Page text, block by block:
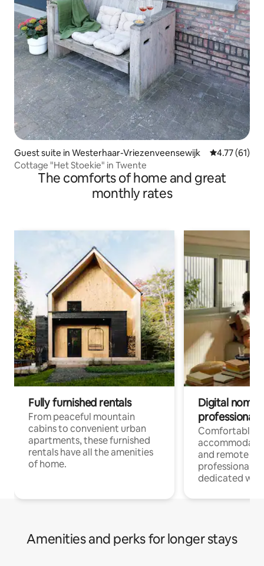
Guest suite in Westerhaar-Vriezenveensewijk 4.77 out of 5
4.77 (61)
Cottage "Het Stoekie" in Twente
The comforts of home and great
monthly rates
Fully furnished rentals
From peaceful mountain
cabins to convenient urban
apartments, these furnished
rentals have all the amenities
of home.
Digital
professionals
Comfortable
and remote
professionals
dedicated
Amenities and perks for longer stays